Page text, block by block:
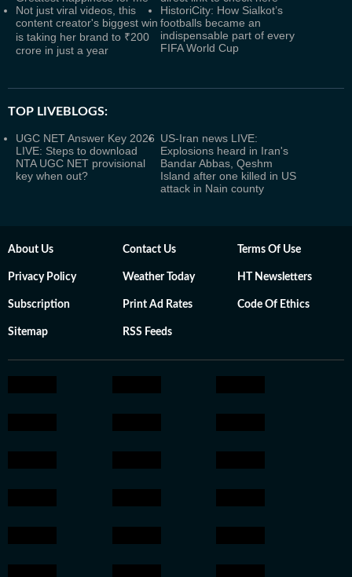
Not just viral videos, this
content creator's biggest win
is taking her brand to ₹200
crore in just a year
HistoriCity: How Sialkot’s
footballs became an
indispensable part of every
FIFA World Cup
TOP LIVEBLOGS:
UGC NET Answer Key 2026
LIVE: Steps to download
NTA UGC NET provisional
key when out?
US-Iran news LIVE:
Explosions heard in Iran's
Bandar Abbas, Qeshm
Island after one killed in US
attack in Nain county
About Us Contact Us Terms Of Use
Privacy Policy Weather Today HT Newsletters
Subscription Print Ad Rates Code Of Ethics
Sitemap RSS Feeds